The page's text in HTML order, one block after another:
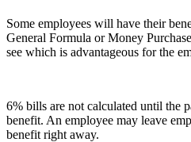
Some employees will have their
General Formula or Money
see which is advantageous for the
6% bills are not calculated until the
benefit. An employee may leave
benefit right away.